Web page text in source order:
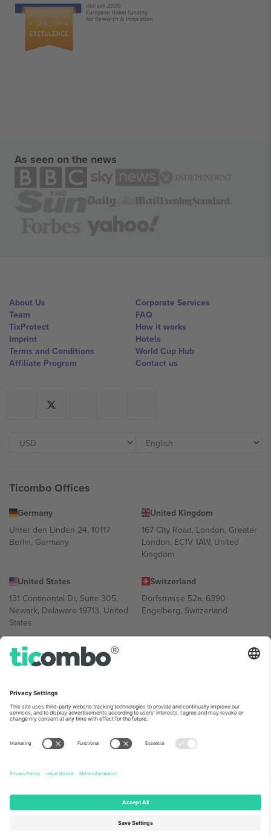
As seen on the news
About Us
Team
TixProtect
Imprint
Terms and Conditions
Affiliate Program
Corporate Services
FAQ
How it works
Hotels
World Cup Hub
Contact us
Ticombo Offices
Germany
Unter den Linden 24, 10117
Berlin, Germany
United Kingdom
167 City Road, London, Greater
London, EC1V 1AW, United
Kingdom
United States
131 Continental Dr, Suite 305,
Newark, Delaware 19713, United
States
Switzerland
Dorfstrasse 52a, 6390
Engelberg, Switzerland
Bulgaria
Regus Sofia City West, bul
Bulgaria
Mexico
Av Chapultepec 360, Roma
Norte, Cuauhtémoc, 06700
Mexico
Platform provider legal entity might vary depending on location,
event and/or domain. For details check specific Event page,
© 2026 Ticombo. All rights reserved.